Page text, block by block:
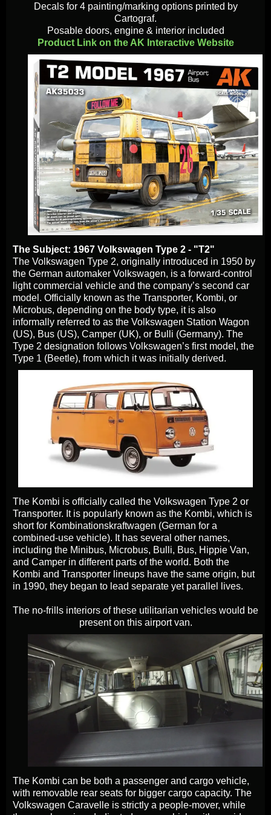
Decals for 4 painting/marking options printed by
Cartograf.
Posable doors, engine & interior included
Product Link on the AK Interactive Website
The Subject: 1967 Volkswagen Type 2 - "T2"
The Volkswagen Type 2, originally introduced in 1950 by
the German automaker Volkswagen, is a forward-control
light commercial vehicle and the company’s second car
model. Officially known as the Transporter, Kombi, or
Microbus, depending on the body type, it is also
informally referred to as the Volkswagen Station Wagon
(US), Bus (US), Camper (UK), or Bulli (Germany). The
Type 2 designation follows Volkswagen’s first model, the
Type 1 (Beetle), from which it was initially derived.
The Kombi is officially called the Volkswagen Type 2 or
Transporter. It is popularly known as the Kombi, which is
short for Kombinationskraftwagen (German for a
combined-use vehicle). It has several other names,
including the Minibus, Microbus, Bulli, Bus, Hippie Van,
and Camper in different parts of the world. Both the
Kombi and Transporter lineups have the same origin, but
in 1990, they began to lead separate yet parallel lives.
The no-frills interiors of these utilitarian vehicles would be
present on this airport van.
The Kombi can be both a passenger and cargo vehicle,
with removable rear seats for bigger cargo capacity. The
Volkswagen Caravelle is strictly a people-mover, while